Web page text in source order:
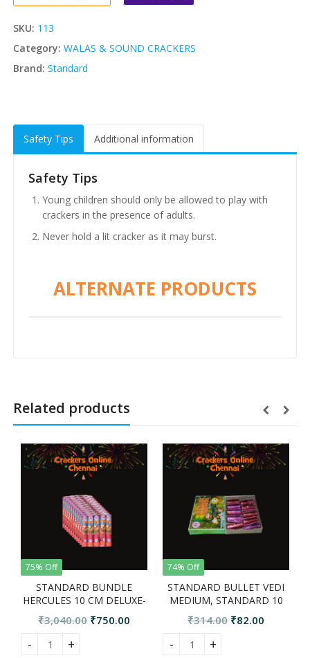
SKU: 113
Category: WALAS & SOUND CRACKERS
Brand: Standard
Safety Tips Additional information
Safety Tips
Young children should only be allowed to play with
crackers in the presence of adults.
Never hold a lit cracker as it may burst.
ALTERNATE PRODUCTS
Related products
75% Off
STANDARD BUNDLE
HERCULES 10 CM DELUXE-
10 PKTS
₹3,040.00 Original
₹750.00
STANDARD BUNDLE HERCULES 10 CM DELUXE-10 PKTS
74% Off
STANDARD BULLET VEDI
MEDIUM, STANDARD 10
PCS
₹314.00 Original
₹82.00
STANDARD BULLET VEDI